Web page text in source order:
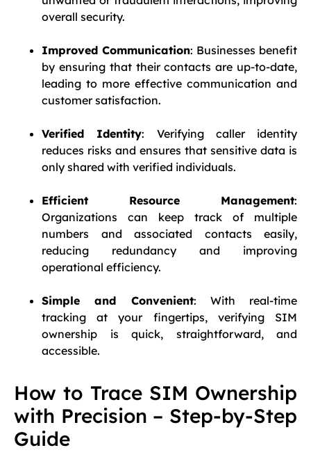
overall security.
Improved Communication: Businesses benefit
by ensuring that their contacts are up-to-date,
leading to more effective communication and
customer satisfaction.
Verified Identity: Verifying caller identity
reduces risks and ensures that sensitive data is
only shared with verified individuals.
Efficient Resource Management:
Organizations can keep track of multiple
numbers and associated contacts easily,
reducing redundancy and improving
operational efficiency.
Simple and Convenient: With real-time
tracking at your fingertips, verifying SIM
ownership is quick, straightforward, and
accessible.
How to Trace SIM Ownership
with Precision – Step-by-Step
Guide